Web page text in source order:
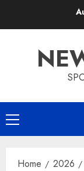
Primary
Menu
Home 2026